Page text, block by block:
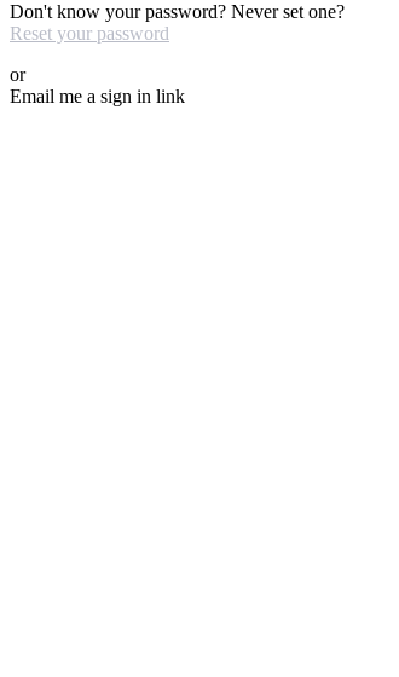
Don't know your password? Never set one?
Reset your password
or
Email me a sign in link